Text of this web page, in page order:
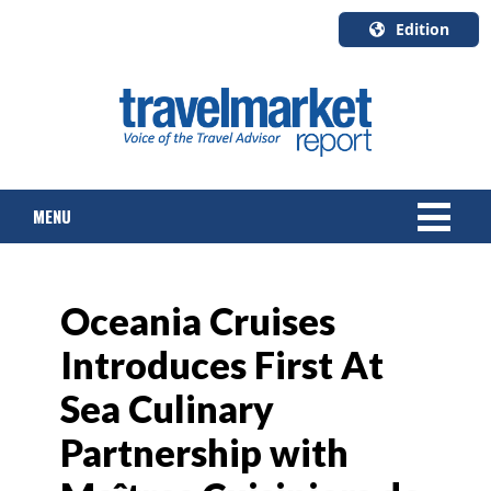
Edition
English
Canada
Quebec
MENU
TOURS & PACKAGES
CRUISE
HOTELS & RESORTS
Oceania Cruises
Introduces First At
Sea Culinary
Partnership with